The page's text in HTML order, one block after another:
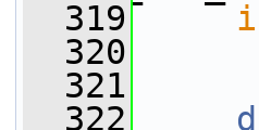
  319
  320
  321
  322